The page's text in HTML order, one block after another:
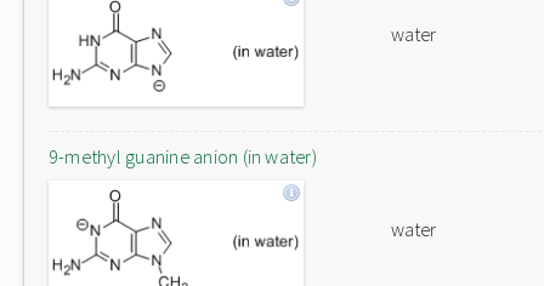
water
9-methyl guanine anion (in water)
water